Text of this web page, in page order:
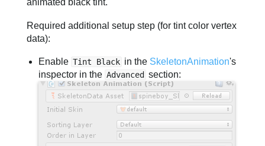
animated black tint.
Required additional setup step (for tint color vertex
data):
Enable Tint Black in the SkeletonAnimation's
inspector in the Advanced section: